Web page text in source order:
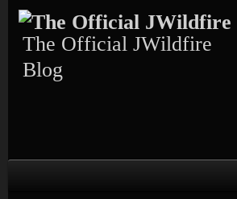
to
content
The Official JWildfire
Blog